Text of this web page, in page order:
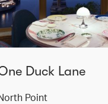
Duck Lane
Point